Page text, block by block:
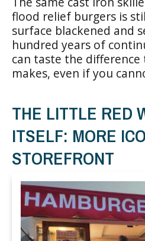
flood relief burgers is
surface blackened and
hundred years of
can taste the
makes, even if you
THE LITTLE RED
ITSELF: MORE
STOREFRONT